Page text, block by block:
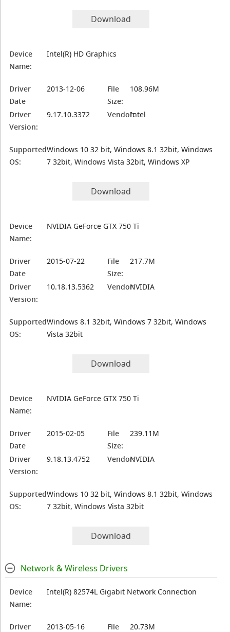
Download
Device
Name:
Intel(R) HD Graphics
Driver
Date
2013-12-06
File
Size:
108.96M
Driver
Version:
9.17.10.3372 Vendor:Intel
Supported
OS:
Windows 10 32 bit, Windows 8.1 32bit, Windows
7 32bit, Windows Vista 32bit, Windows XP
Download
Device
Name:
NVIDIA GeForce GTX 750 Ti
Driver
Date
2015-07-22
File
Size:
217.7M
Driver
Version:
10.18.13.5362 Vendor:NVIDIA
Supported
OS:
Windows 8.1 32bit, Windows 7 32bit, Windows
Vista 32bit
Download
Device
Name:
NVIDIA GeForce GTX 750 Ti
Driver
Date
2015-02-05
File
Size:
239.11M
Driver
Version:
9.18.13.4752 Vendor:NVIDIA
Supported
OS:
Windows 10 32 bit, Windows 8.1 32bit, Windows
7 32bit, Windows Vista 32bit
Download
Network & Wireless Drivers
Device
Name:
Intel(R) 82574L Gigabit Network Connection
Driver
2013-05-16
File
20.73M